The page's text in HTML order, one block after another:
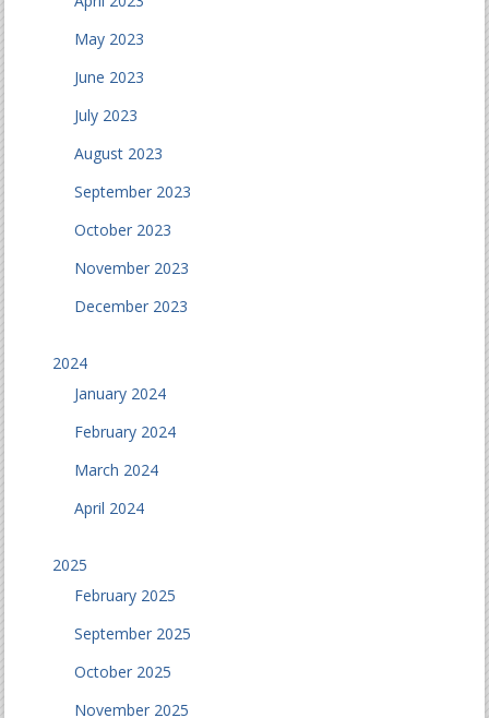
May 2023
June 2023
July 2023
August 2023
September 2023
October 2023
November 2023
December 2023
2024
January 2024
February 2024
March 2024
April 2024
2025
February 2025
September 2025
October 2025
November 2025